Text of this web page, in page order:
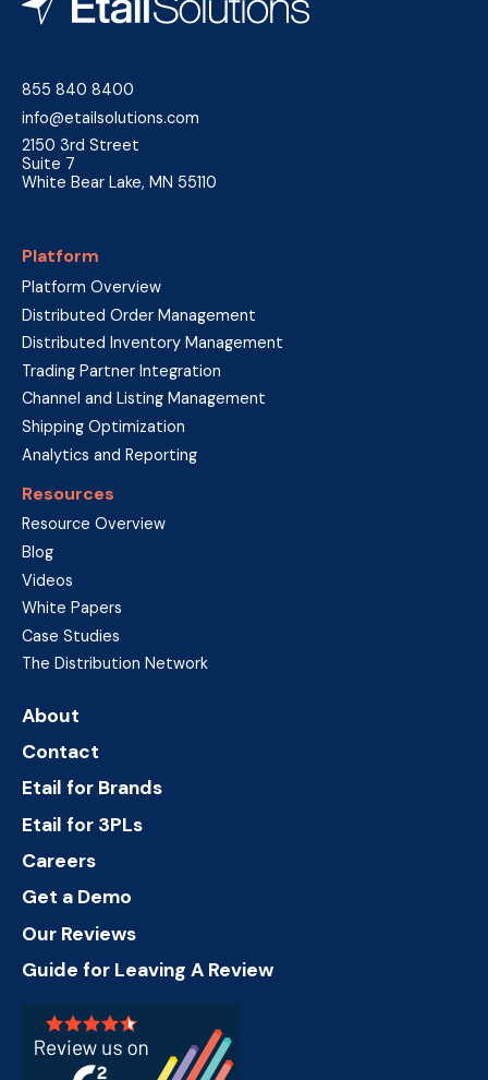
855 840 8400
info@etailsolutions.com
2150 3rd Street
Suite 7
White Bear Lake, MN 55110
Platform
Platform Overview
Distributed Order Management
Distributed Inventory Management
Trading Partner Integration
Channel and Listing Management
Shipping Optimization
Analytics and Reporting
Resources
Resource Overview
Blog
Videos
White Papers
Case Studies
The Distribution Network
About
Contact
Etail for Brands
Etail for 3PLs
Careers
Get a Demo
Our Reviews
Guide for Leaving A Review